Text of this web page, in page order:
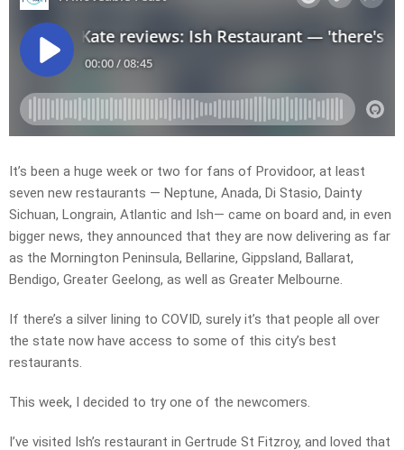
It’s been a huge week or two for fans of Providoor, at least
seven new restaurants — Neptune, Anada, Di Stasio, Dainty
Sichuan, Longrain, Atlantic and Ish— came on board and, in even
bigger news, they announced that they are now delivering as far
as the Mornington Peninsula, Bellarine, Gippsland, Ballarat,
Bendigo, Greater Geelong, as well as Greater Melbourne.
If there’s a silver lining to COVID, surely it’s that people all over
the state now have access to some of this city’s best
restaurants.
This week, I decided to try one of the newcomers.
I’ve visited Ish’s restaurant in Gertrude St Fitzroy, and loved that